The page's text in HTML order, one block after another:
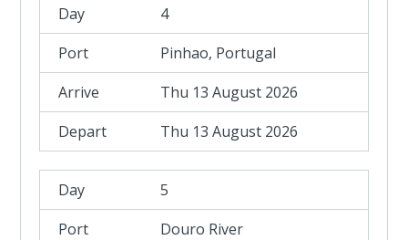
4
Pinhao, Portugal
Thu 13 August 2026
Thu 13 August 2026
5
Douro River